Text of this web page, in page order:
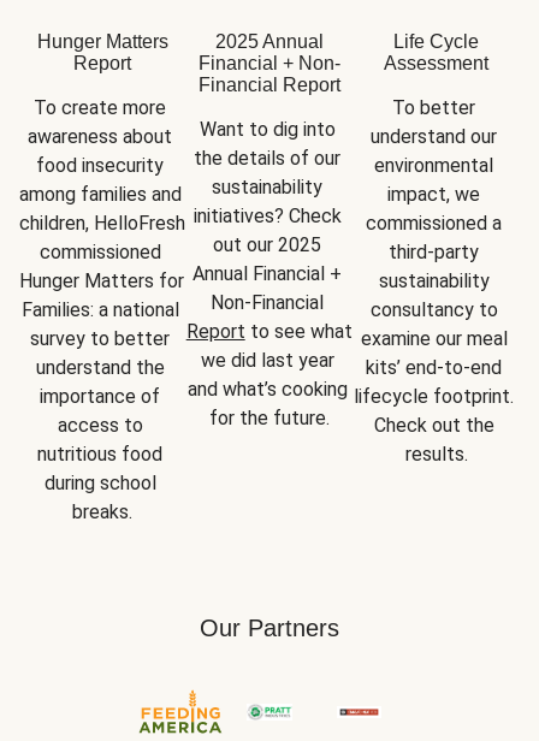
Hunger Matters
Report
To create more
awareness about
food insecurity
among families and
children, HelloFresh
commissioned
Hunger Matters for
Families: a national
survey to better
understand the
importance of
access to
nutritious food
during school
breaks.
2025 Annual
Financial + Non-
Financial Report
Want to dig into
the details of our
sustainability
initiatives? Check
out our 2025
Annual Financial +
Report to see what
we did last year
and what’s cooking
for the future.
Life Cycle
Assessment
To better
understand our
environmental
impact, we
commissioned a
third-party
sustainability
consultancy to
examine our meal
kits’ end-to-end
lifecycle footprint.
Check out the
results.
Our Partners